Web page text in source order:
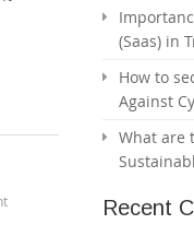
(Saas) in
How to
Against
What are
Recent